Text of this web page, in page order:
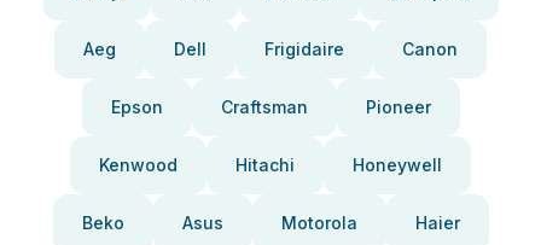
Aeg Dell Frigidaire Canon
Epson Craftsman Pioneer
Kenwood Hitachi Honeywell
Beko Asus Motorola Haier